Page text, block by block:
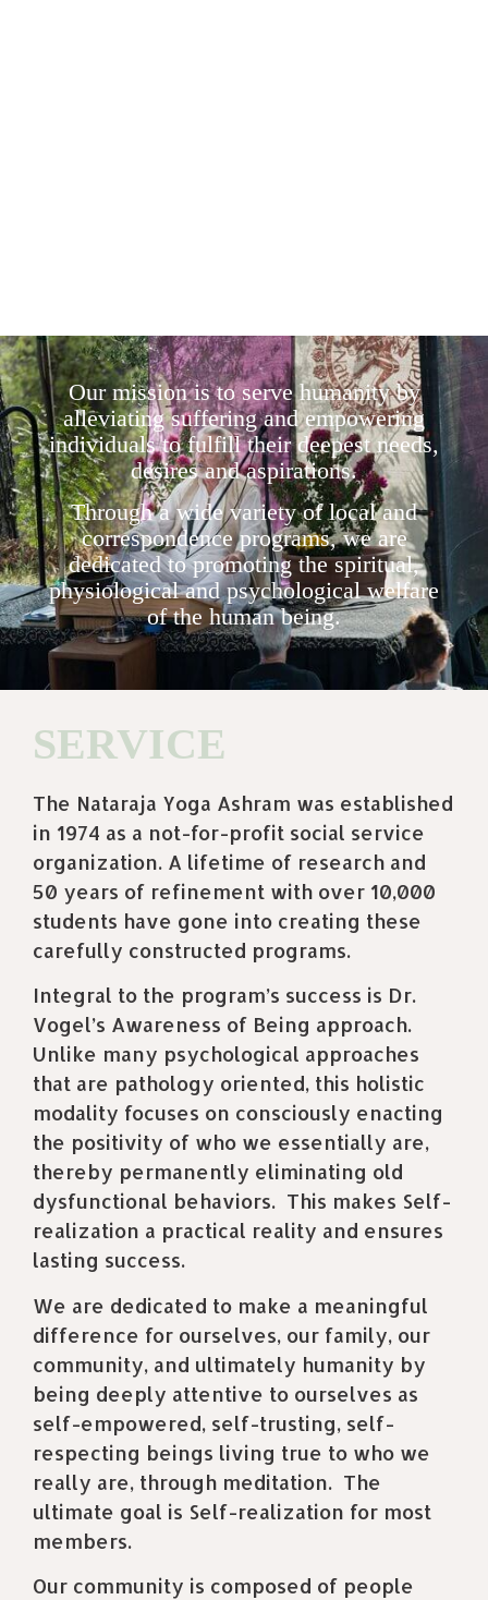
Our mission is to serve humanity by
alleviating suffering and empowering
individuals to fulfill their deepest needs,
desires and aspirations.
Through a wide variety of local and
correspondence programs, we are
dedicated to promoting the spiritual,
physiological and psychological welfare
of the human being.
SERVICE
The Nataraja Yoga Ashram was established
in 1974 as a not-for-profit social service
organization. A lifetime of research and
50 years of refinement with over 10,000
students have gone into creating these
carefully constructed programs.
Integral to the program’s success is Dr.
Vogel’s Awareness of Being approach.
Unlike many psychological approaches
that are pathology oriented, this holistic
modality focuses on consciously enacting
the positivity of who we essentially are,
thereby permanently eliminating old
dysfunctional behaviors. This makes Self-
realization a practical reality and ensures
lasting success.
We are dedicated to make a meaningful
difference for ourselves, our family, our
community, and ultimately humanity by
being deeply attentive to ourselves as
self-empowered, self-trusting, self-
respecting beings living true to who we
really are, through meditation. The
ultimate goal is Self-realization for most
members.
Our community is composed of people